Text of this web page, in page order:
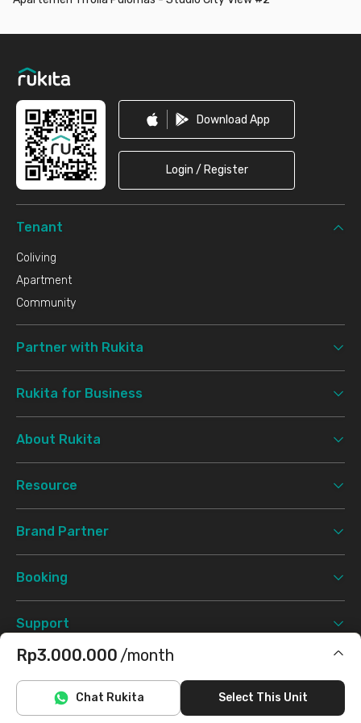
Rp3.000.000 /month
Includes IPLChat Rukita Select This Unit
Download App
Login / Register
Tenant
Coliving
Apartment
Community
Partner with Rukita
Rukita for Business
About Rukita
Resource
Brand Partner
Booking
Support
©2026 Rukita. All rights reserved.
InstagramTwitter TikTok